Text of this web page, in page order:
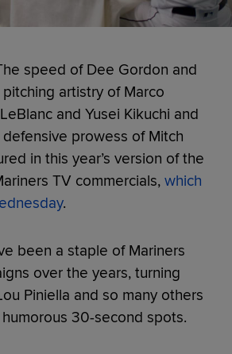
speed of Dee Gordon and
artistry of Marco
and Yusei Kikuchi and
prowess of Mitch
in this year’s version of the
TV commercials, which
.
been a staple of Mariners
over the years, turning
Piniella and so many others
30-second spots.